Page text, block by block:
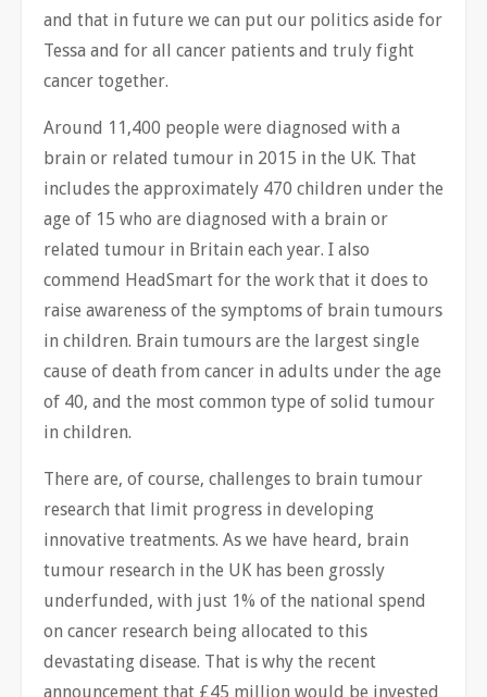
and that in future we can put our politics aside for
Tessa and for all cancer patients and truly fight
cancer together.
Around 11,400 people were diagnosed with a
brain or related tumour in 2015 in the UK. That
includes the approximately 470 children under the
age of 15 who are diagnosed with a brain or
related tumour in Britain each year. I also
commend HeadSmart for the work that it does to
raise awareness of the symptoms of brain tumours
in children. Brain tumours are the largest single
cause of death from cancer in adults under the age
of 40, and the most common type of solid tumour
in children.
There are, of course, challenges to brain tumour
research that limit progress in developing
innovative treatments. As we have heard, brain
tumour research in the UK has been grossly
underfunded, with just 1% of the national spend
on cancer research being allocated to this
devastating disease. That is why the recent
announcement that £45 million would be invested